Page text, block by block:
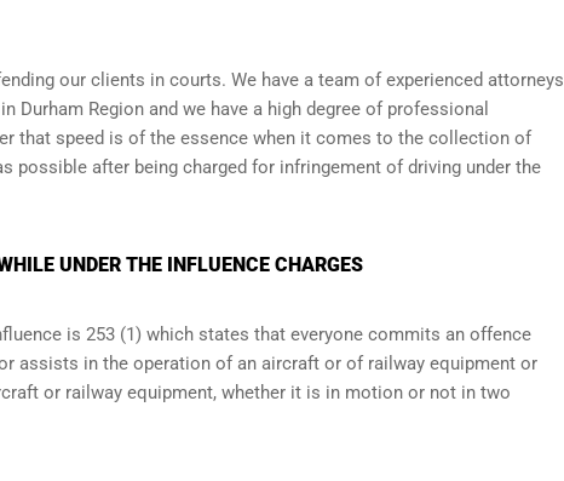
our clients in courts. We have a team of experienced attorneys
Durham Region and we have a high degree of professional
that speed is of the essence when it comes to the collection of
possible after being charged for infringement of driving under the
UNDER THE INFLUENCE CHARGES
is 253 (1) which states that everyone commits an offence
assists in the operation of an aircraft or of railway equipment or
or railway equipment, whether it is in motion or not in two